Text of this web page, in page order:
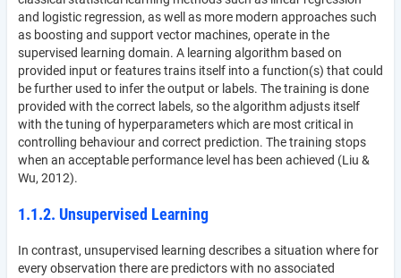
and logistic regression, as well as more modern approaches such
as boosting and support vector machines, operate in the
supervised learning domain. A learning algorithm based on
provided input or features trains itself into a function(s) that could
be further used to infer the output or labels. The training is done
provided with the correct labels, so the algorithm adjusts itself
with the tuning of hyperparameters which are most critical in
controlling behaviour and correct prediction. The training stops
when an acceptable performance level has been achieved (Liu &
Wu, 2012).
1.1.2. Unsupervised Learning
In contrast, unsupervised learning describes a situation where for
every observation there are predictors with no associated